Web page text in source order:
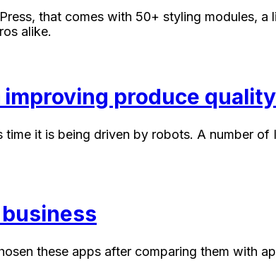
that comes with 50+ styling modules,
alike.
produce
it is being driven by robots. A number
these apps after comparing them with